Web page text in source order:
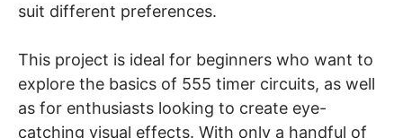
suit different preferences.
This project is ideal for beginners who want to
explore the basics of 555 timer circuits, as well
as for enthusiasts looking to create eye-
catching visual effects. With only a handful of